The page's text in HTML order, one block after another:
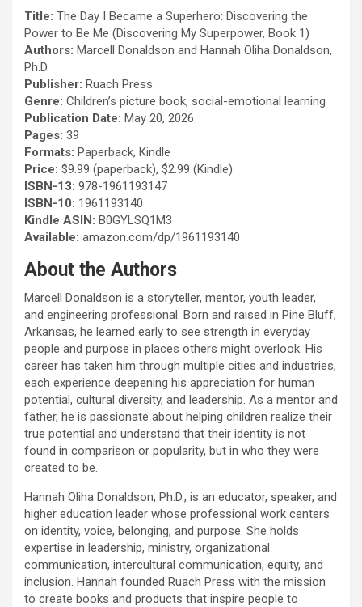
Title: The Day I Became a Superhero: Discovering the
Power to Be Me (Discovering My Superpower, Book 1)
Authors: Marcell Donaldson and Hannah Oliha Donaldson,
Ph.D.
Publisher: Ruach Press
Genre: Children’s picture book, social-emotional learning
Publication Date: May 20, 2026
Pages: 39
Formats: Paperback, Kindle
Price: $9.99 (paperback), $2.99 (Kindle)
ISBN-13: 978-1961193147
ISBN-10: 1961193140
Kindle ASIN: B0GYLSQ1M3
Available: amazon.com/dp/1961193140
About the Authors
Marcell Donaldson is a storyteller, mentor, youth leader,
and engineering professional. Born and raised in Pine Bluff,
Arkansas, he learned early to see strength in everyday
people and purpose in places others might overlook. His
career has taken him through multiple cities and industries,
each experience deepening his appreciation for human
potential, cultural diversity, and leadership. As a mentor and
father, he is passionate about helping children realize their
true potential and understand that their identity is not
found in comparison or popularity, but in who they were
created to be.
Hannah Oliha Donaldson, Ph.D., is an educator, speaker, and
higher education leader whose professional work centers
on identity, voice, belonging, and purpose. She holds
expertise in leadership, ministry, organizational
communication, intercultural communication, equity, and
inclusion. Hannah founded Ruach Press with the mission
to create books and products that inspire people to